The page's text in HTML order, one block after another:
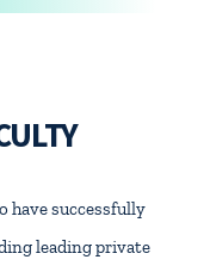
have successfully
leading private